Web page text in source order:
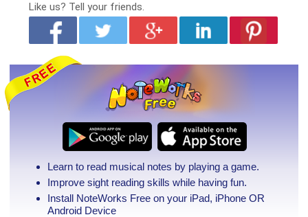
Like us? Tell your friends.
Learn to read musical notes by playing a game.
Improve sight reading skills while having fun.
Install NoteWorks Free on your iPad, iPhone OR
Android Device